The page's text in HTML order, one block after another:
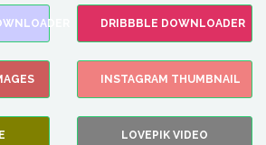
DRIBBBLE DOWNLOADER
INSTAGRAM THUMBNAIL
LOVEPIK VIDEO